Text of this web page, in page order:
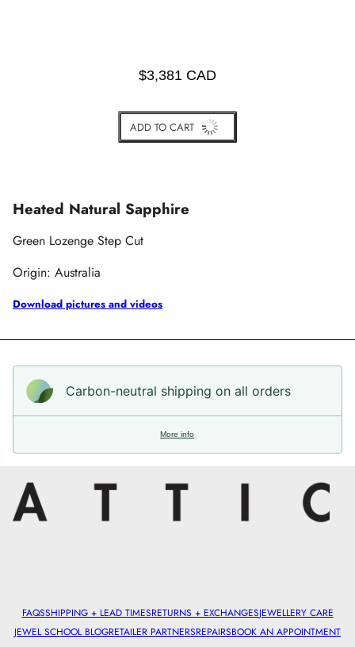
$3,381 CAD
ADD TO CART
Heated Natural Sapphire
Green Lozenge Step Cut
Origin: Australia
Download pictures and videos
Carbon-neutral shipping on all orders
More info
FAQSSHIPPING + LEAD TIMESRETURNS + EXCHANGESJEWELLERY CARE
JEWEL SCHOOL BLOGRETAILER PARTNERSREPAIRSBOOK AN APPOINTMENT